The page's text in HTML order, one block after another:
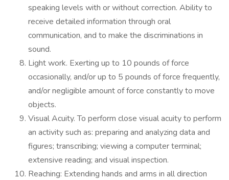
speaking levels with or without correction. Ability to
receive detailed information through oral
communication, and to make the discriminations in
sound.
Light work. Exerting up to 10 pounds of force
occasionally, and/or up to 5 pounds of force frequently,
and/or negligible amount of force constantly to move
objects.
Visual Acuity. To perform close visual acuity to perform
an activity such as: preparing and analyzing data and
figures; transcribing; viewing a computer terminal;
extensive reading; and visual inspection.
Reaching: Extending hands and arms in all direction